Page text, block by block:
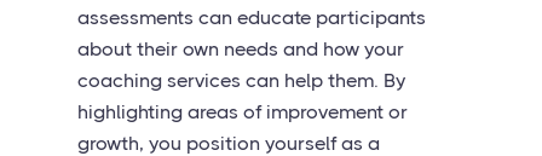
assessments can educate participants
about their own needs and how your
coaching services can help them. By
highlighting areas of improvement or
growth, you position yourself as a